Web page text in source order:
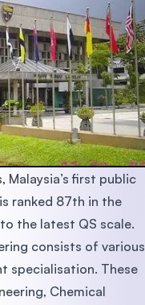
Malaysia’s first public
ranked 87th in the
the latest QS scale.
consists of various
specialisation. These
Chemical